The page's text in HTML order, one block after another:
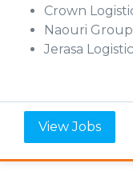
Crown
Naouri Group
Jerasa
View Jobs